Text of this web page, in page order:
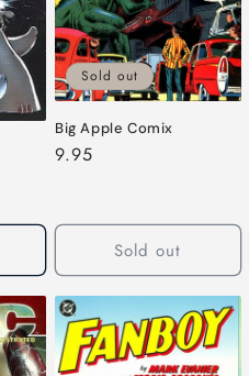
Sold out
Big Apple Comix
Regular
9.95
Sold out